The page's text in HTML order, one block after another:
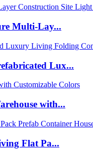
Multi-Lay...
Lux...
with...
Flat Pa...